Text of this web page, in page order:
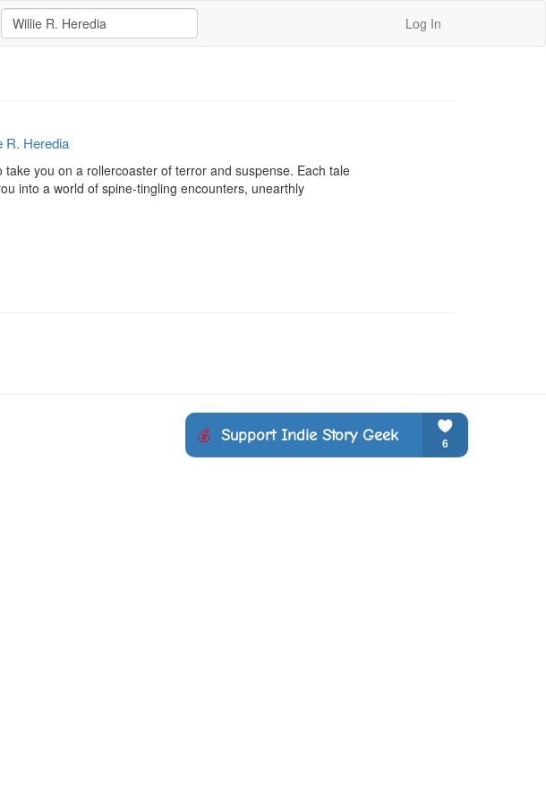
Log In
R. Heredia
you on a rollercoaster of terror and suspense. Each tale
into a world of spine-tingling encounters, unearthly